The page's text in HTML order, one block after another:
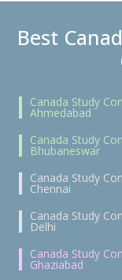
Best
Canada Study
Ahmedabad
Canada Study
Bhubaneswar
Canada Study
Chennai
Canada Study
Delhi
Canada Study
Ghaziabad